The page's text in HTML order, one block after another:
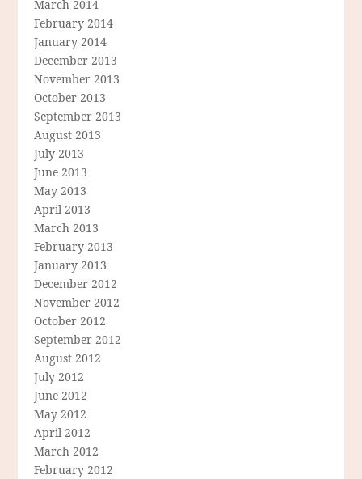
March 2014
February 2014
January 2014
December 2013
November 2013
October 2013
September 2013
August 2013
July 2013
June 2013
May 2013
April 2013
March 2013
February 2013
January 2013
December 2012
November 2012
October 2012
September 2012
August 2012
July 2012
June 2012
May 2012
April 2012
March 2012
February 2012